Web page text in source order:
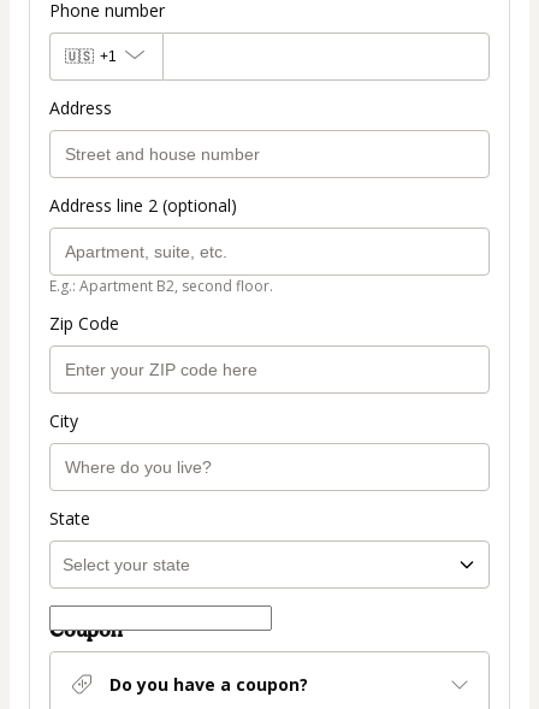
Phone number
🇺🇸 +1
Address
Address line 2 (optional)
E.g.: Apartment B2, second floor.
Zip Code
City
State
Coupon
Do you have a coupon?